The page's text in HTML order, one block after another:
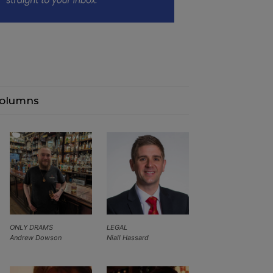
LEGAL
Niall Hassard
ONLY DRAMS
Andrew Dowson